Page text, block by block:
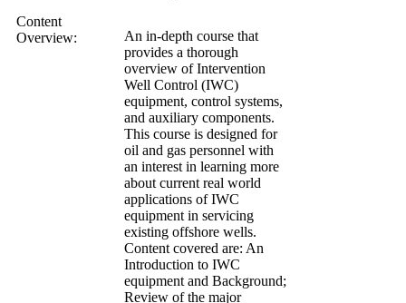
Content
Overview:
An in-depth course that
provides a thorough
overview of Intervention
Well Control (IWC)
equipment, control systems,
and auxiliary components.
This course is designed for
oil and gas personnel with
an interest in learning more
about current real world
applications of IWC
equipment in servicing
existing offshore wells.
Content covered are: An
Introduction to IWC
equipment and Background;
Review of the major